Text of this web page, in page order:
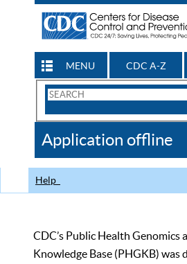
MENU CDC A-Z
Search
CDC
Application offline
Help
CDC’s Public Health Genomics
Knowledge Base (PHGKB) was